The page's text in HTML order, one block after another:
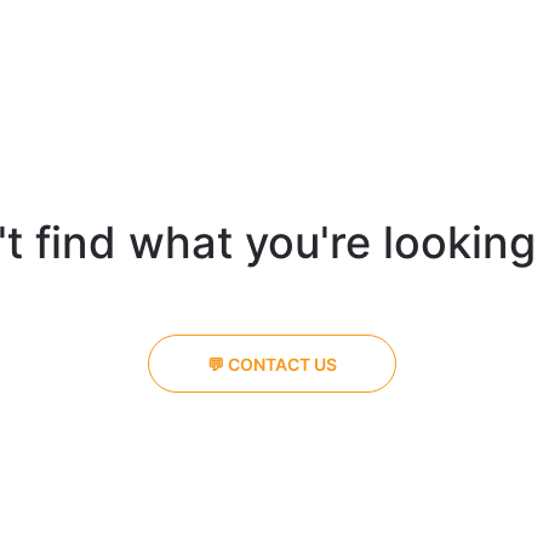
find what you're
💬 CONTACT US